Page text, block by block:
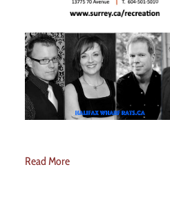
Read More